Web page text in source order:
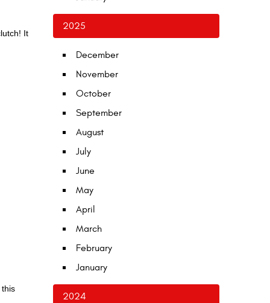
It
this
2025
December
November
October
September
August
July
June
May
April
March
February
January
2024